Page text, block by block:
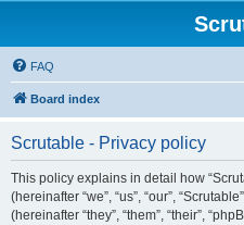
FAQ
Board index
Scrutable - Privacy policy
This policy explains in detail how
(hereinafter “we”, “us”, “our”,
(hereinafter “they”, “them”, “their”,